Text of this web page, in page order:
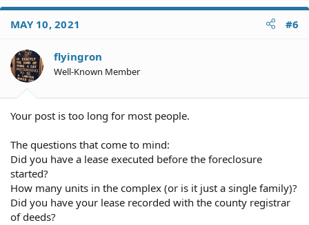
MAY 10, 2021 #6
flyingron
Well-Known Member
Your post is too long for most people.
The questions that come to mind:
Did you have a lease executed before the foreclosure
started?
How many units in the complex (or is it just a single family)?
Did you have your lease recorded with the county registrar
of deeds?